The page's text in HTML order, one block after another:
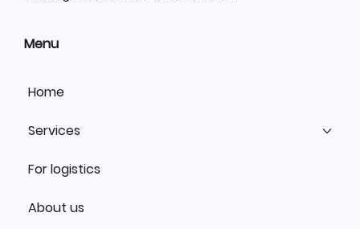
Menu
Home
Services
For logistics
About us